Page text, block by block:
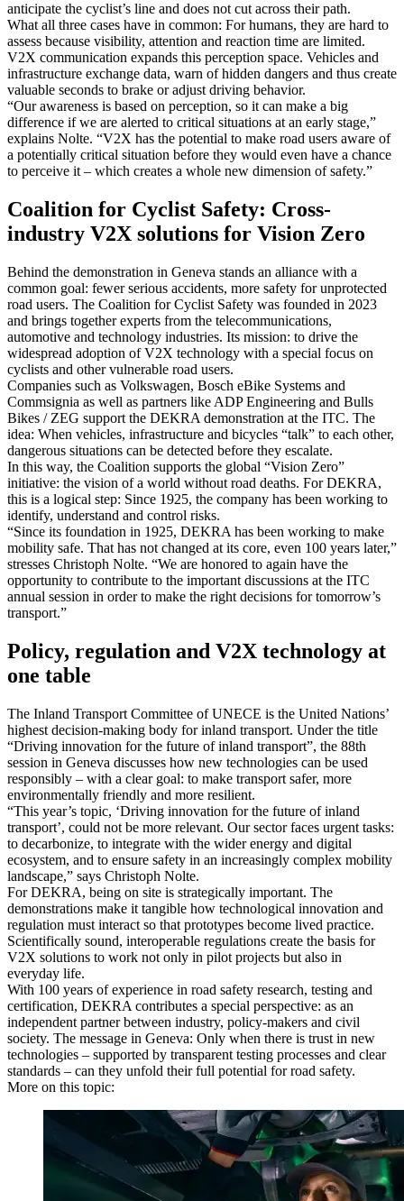
anticipate the cyclist’s line and does not cut across their path.
What all three cases have in common: For humans, they are hard to
assess because visibility, attention and reaction time are limited.
V2X communication expands this perception space. Vehicles and
infrastructure exchange data, warn of hidden dangers and thus create
valuable seconds to brake or adjust driving behavior.
“Our awareness is based on perception, so it can make a big
difference if we are alerted to critical situations at an early stage,”
explains Nolte. “V2X has the potential to make road users aware of
a potentially critical situation before they would even have a chance
to perceive it – which creates a whole new dimension of safety.”
Coalition for Cyclist Safety: Cross-
industry V2X solutions for Vision Zero
Behind the demonstration in Geneva stands an alliance with a
common goal: fewer serious accidents, more safety for unprotected
road users. The Coalition for Cyclist Safety was founded in 2023
and brings together experts from the telecommunications,
automotive and technology industries. Its mission: to drive the
widespread adoption of V2X technology with a special focus on
cyclists and other vulnerable road users.
Companies such as Volkswagen, Bosch eBike Systems and
Commsignia as well as partners like ADP Engineering and Bulls
Bikes / ZEG support the DEKRA demonstration at the ITC. The
idea: When vehicles, infrastructure and bicycles “talk” to each other,
dangerous situations can be detected before they escalate.
In this way, the Coalition supports the global “Vision Zero”
initiative: the vision of a world without road deaths. For DEKRA,
this is a logical step: Since 1925, the company has been working to
identify, understand and control risks.
“Since its foundation in 1925, DEKRA has been working to make
mobility safe. That has not changed at its core, even 100 years later,”
stresses Christoph Nolte. “We are honored to again have the
opportunity to contribute to the important discussions at the ITC
annual session in order to make the right decisions for tomorrow’s
transport.”
Policy, regulation and V2X technology at
one table
The Inland Transport Committee of UNECE is the United Nations’
highest decision‑making body for inland transport. Under the title
“Driving innovation for the future of inland transport”, the 88th
session in Geneva discusses how new technologies can be used
responsibly – with a clear goal: to make transport safer, more
environmentally friendly and more resilient.
“This year’s topic, ‘Driving innovation for the future of inland
transport’, could not be more relevant. Our sector faces urgent tasks:
to decarbonize, to integrate with the wider energy and digital
ecosystem, and to ensure safety in an increasingly complex mobility
landscape,” says Christoph Nolte.
For DEKRA, being on site is strategically important. The
demonstrations make it tangible how technological innovation and
regulation must interact so that prototypes become lived practice.
Scientifically sound, interoperable regulations create the basis for
V2X solutions to work not only in pilot projects but also in
everyday life.
With 100 years of experience in road safety research, testing and
certification, DEKRA contributes a special perspective: as an
independent partner between industry, policy‑makers and civil
society. The message in Geneva: Only when there is trust in new
technologies – supported by transparent testing processes and clear
standards – can they unfold their full potential for road safety.
More on this topic: